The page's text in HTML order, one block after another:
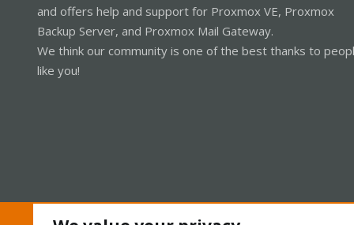
and offers help and support for Proxmox VE, Proxmox
Backup Server, and Proxmox Mail Gateway.
We think our community is one of the best thanks to
like you!